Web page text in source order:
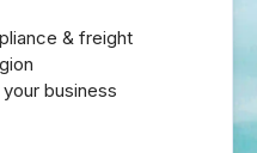
& freight
business